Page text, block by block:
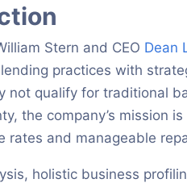
Stern and CEO Dean
practices with
not qualify for traditional
the company’s mission
rates and manageable
holistic business